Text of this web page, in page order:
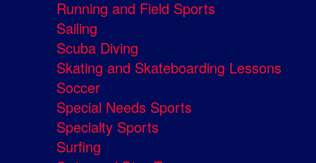
Running and Field Sports
Sailing
Scuba Diving
Skating and Skateboarding Lessons
Soccer
Special Needs Sports
Specialty Sports
Surfing